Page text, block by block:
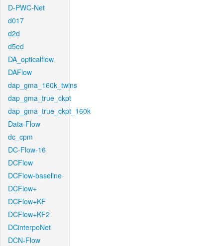
D-PWC-Net
d017
d2d
d5ed
DA_opticalflow
DAFlow
dap_gma_160k_twins
dap_gma_true_ckpt
dap_gma_true_ckpt_160k
Data-Flow
dc_cpm
DC-Flow-16
DCFlow
DCFlow-baseline
DCFlow+
DCFlow+KF
DCFlow+KF2
DCinterpoNet
DCN-Flow